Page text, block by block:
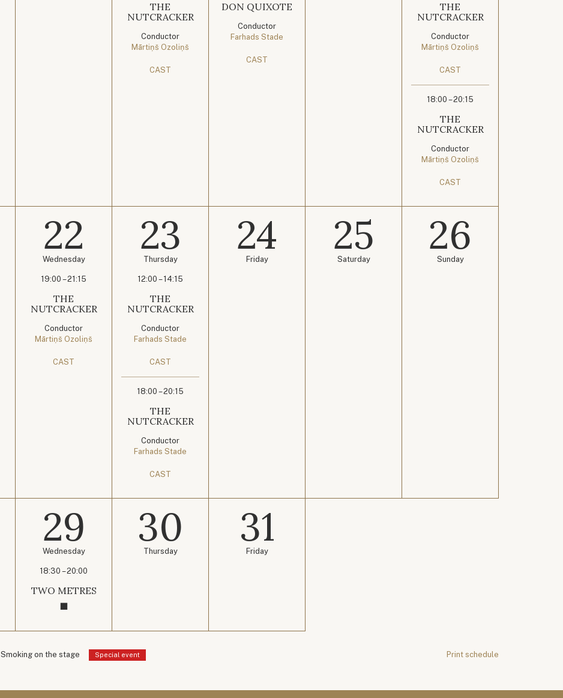
THE
NUTCRACKER
Conductor
Mārtiņš Ozoliņš
CAST
DON QUIXOTE
Conductor
Farhads Stade
CAST
THE
NUTCRACKER
Conductor
Mārtiņš Ozoliņš
CAST
18:00 – 20:15
THE
NUTCRACKER
Conductor
Mārtiņš Ozoliņš
CAST
22
Wednesday
19:00 – 21:15
THE
NUTCRACKER
Conductor
Mārtiņš Ozoliņš
CAST
23
Thursday
12:00 – 14:15
THE
NUTCRACKER
Conductor
Farhads Stade
CAST
18:00 – 20:15
THE
NUTCRACKER
Conductor
Farhads Stade
CAST
24
Friday 25
Saturday 26
Sunday
29
Wednesday
18:30 – 20:00
TWO METRES
30
Thursday 31
Friday
Smoking on the stage Special event Print schedule